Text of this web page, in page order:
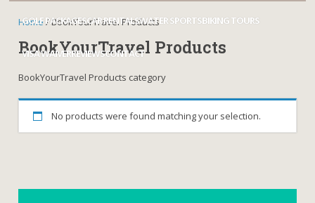
GOLF PACKAGESCAR RENTALSWATER SPORTSBIKING TOURS
VISA WAIVERREVIEWSCONTACT
Home/ BookYourTravel Products
BookYourTravel Products
BookYourTravel Products category
No products were found matching your selection.